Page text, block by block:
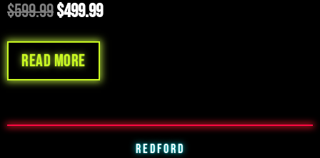
$599.99$499.99
Read more
Redford